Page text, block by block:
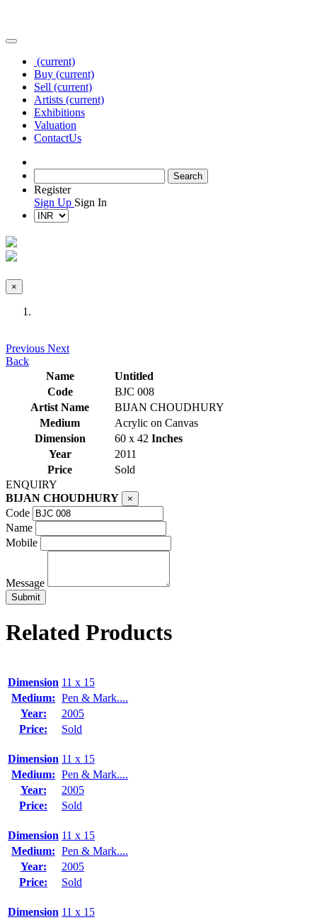
(current)
Buy (current)
Sell (current)
Artists (current)
Exhibitions
Valuation
ContactUs
Register
Sign Up Sign In
×
Previous Next
Back
Name
Untitled
Code
BJC 008
Artist Name
BIJAN CHOUDHURY
Medium
Acrylic on Canvas
Dimension
60 x 42 Inches
Year
2011
Price
Sold
ENQUIRY
BIJAN CHOUDHURY
×
Code
Name
Mobile
Message
Related Products
Dimension 11 x 15
Medium: Pen & Mark....
Year:
2005
Price:
Sold
Dimension 11 x 15
Medium: Pen & Mark....
Year:
2005
Price:
Sold
Dimension 11 x 15
Medium: Pen & Mark....
Year:
2005
Price:
Sold
Dimension 11 x 15